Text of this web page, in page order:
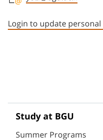
Login to update personal
Study at BGU
Summer Programs